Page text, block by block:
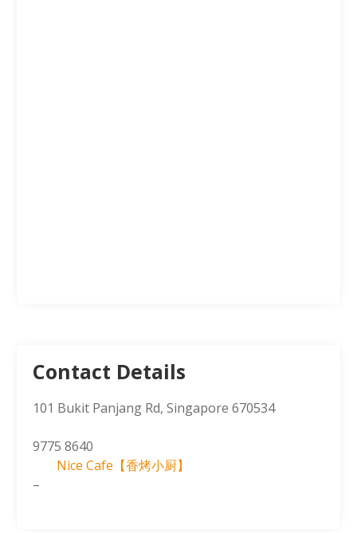
Contact Details
101 Bukit Panjang Rd, Singapore 670534
9775 8640
Nice Cafe【香烤小厨】
–